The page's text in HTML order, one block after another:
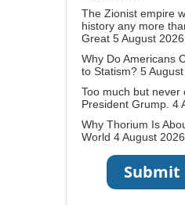
The Zionist empire
history any more
Great 5 August 2026
Why Do Americans
to Statism? 5
Too much but never
President Grump. 4
Why Thorium Is
World 4 August 2026